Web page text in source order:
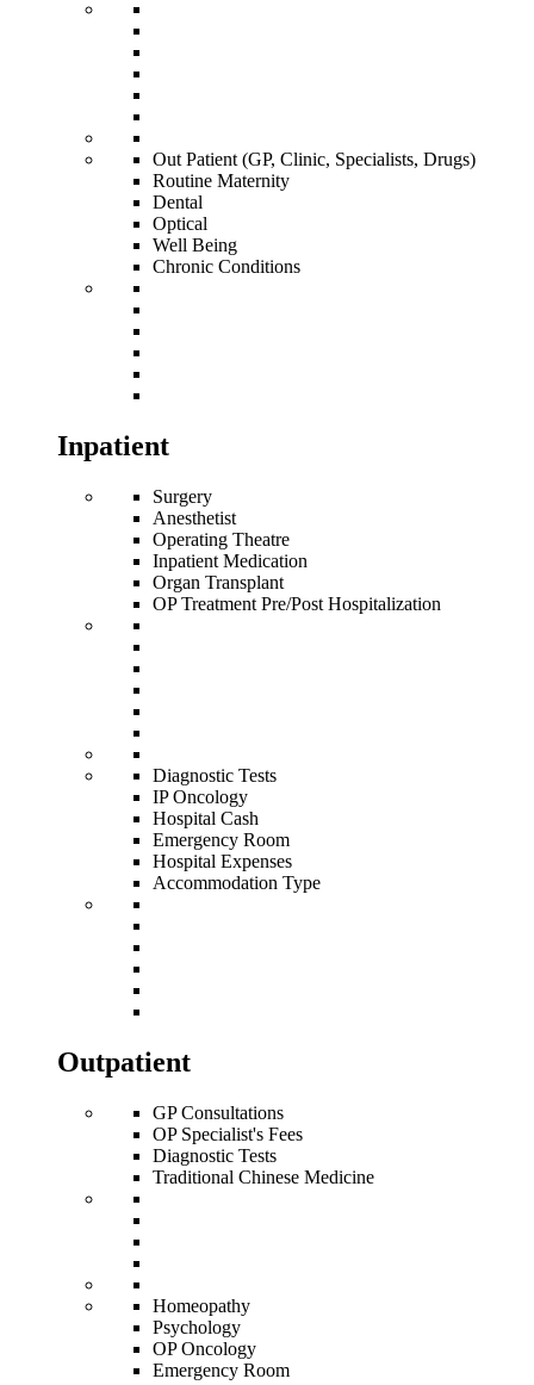
Out Patient (GP, Clinic, Specialists, Drugs)
Routine Maternity
Dental
Optical
Well Being
Chronic Conditions
Inpatient
Surgery
Anesthetist
Operating Theatre
Inpatient Medication
Organ Transplant
OP Treatment Pre/Post Hospitalization
Diagnostic Tests
IP Oncology
Hospital Cash
Emergency Room
Hospital Expenses
Accommodation Type
Outpatient
GP Consultations
OP Specialist's Fees
Diagnostic Tests
Traditional Chinese Medicine
Homeopathy
Psychology
OP Oncology
Emergency Room